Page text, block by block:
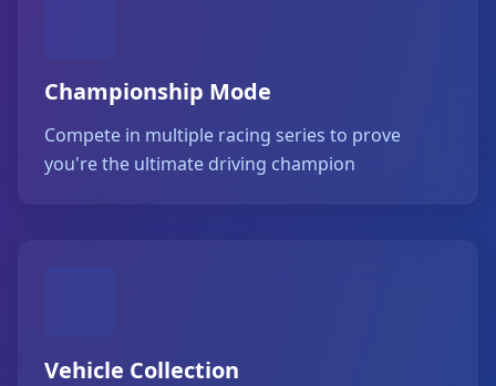
Championship Mode
Compete in multiple racing series to prove
you're the ultimate driving champion
Vehicle Collection